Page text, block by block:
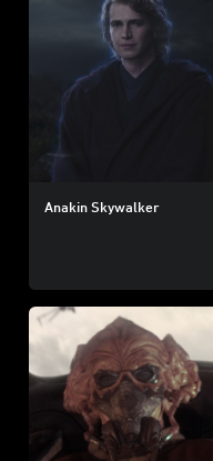
Anakin Skywalker